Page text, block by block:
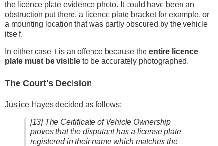
the licence plate evidence photo. It could have been an
obstruction put there, a licence plate bracket for example, or
a mounting location that was partly obscured by the vehicle
itself.
In either case it is an offence because the entire licence
plate must be visible to be accurately photographed.
The Court's Decision
Justice Hayes decided as follows:
[13] The Certificate of Vehicle Ownership
proves that the disputant has a license plate
registered in their name which matches the